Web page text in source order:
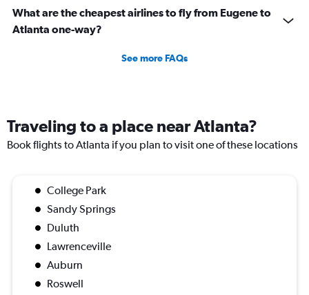
What are the cheapest airlines to fly from Eugene to
Atlanta one-way?
See more FAQs
Traveling to a place near Atlanta?
Book flights to Atlanta if you plan to visit one of these locations
College Park
Sandy Springs
Duluth
Lawrenceville
Auburn
Roswell